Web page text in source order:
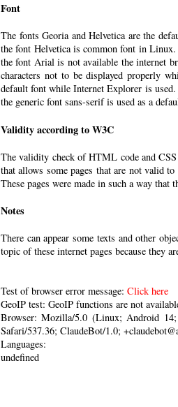
Font
The fonts Georia and Helvetica are the
the font Helvetica is common font in
the font Arial is not available the internet
characters not to be displayed properly
default font while Internet Explorer is
the generic font sans-serif is used as a
Validity according to W3C
The validity check of HTML code and
that allows some pages that are not valid
These pages were made in such a way
Notes
There can appear some texts and other
topic of these internet pages because they
Test of browser error message: Click here
GeoIP test: GeoIP functions are not
Browser: Mozilla/5.0 (Linux; Android
Safari/537.36; ClaudeBot/1.0;
Languages:
undefined